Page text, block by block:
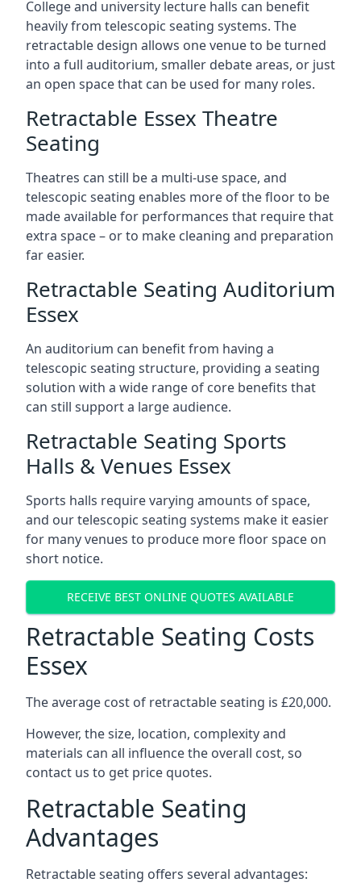
College and university lecture halls can benefit
heavily from telescopic seating systems. The
retractable design allows one venue to be turned
into a full auditorium, smaller debate areas, or just
an open space that can be used for many roles.
Retractable Essex Theatre
Seating
Theatres can still be a multi-use space, and
telescopic seating enables more of the floor to be
made available for performances that require that
extra space – or to make cleaning and preparation
far easier.
Retractable Seating Auditorium
Essex
An auditorium can benefit from having a
telescopic seating structure, providing a seating
solution with a wide range of core benefits that
can still support a large audience.
Retractable Seating Sports
Halls & Venues Essex
Sports halls require varying amounts of space,
and our telescopic seating systems make it easier
for many venues to produce more floor space on
short notice.
RECEIVE BEST ONLINE QUOTES AVAILABLE
Retractable Seating Costs
Essex
The average cost of retractable seating is £20,000.
However, the size, location, complexity and
materials can all influence the overall cost, so
contact us to get price quotes.
Retractable Seating
Advantages
Retractable seating offers several advantages: